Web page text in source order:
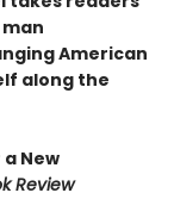
American
along the
New
Review